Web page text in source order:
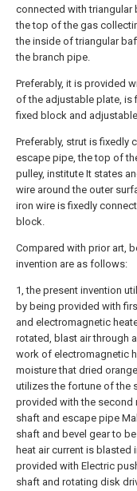
connected with triangular
the top of the gas
the inside of triangular
the branch pipe.
Preferably, it is provided
of the adjustable plate, is
fixed block and
Preferably, strut is fixedly
escape pipe, the top of
pulley, institute It states
wire around the outer
iron wire is fixedly
block.
Compared with prior art,
invention are as follows:
1, the present invention
by being provided with
and electromagnetic
rotated, blast air through
work of electromagnetic
moisture that dried
utilizes the fortune of the
provided with the second
shaft and escape pipe
shaft and bevel gear to
heat air current is blasted
provided with Electric
shaft and rotating disk